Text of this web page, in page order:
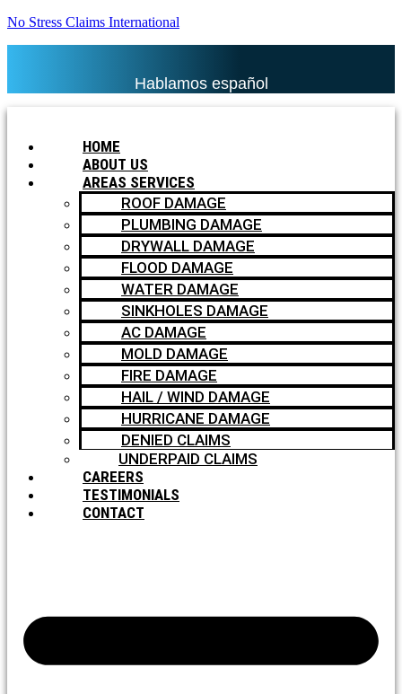
No Stress Claims International
Hablamos español
HOME
ABOUT US
AREAS SERVICES
ROOF DAMAGE
PLUMBING DAMAGE
DRYWALL DAMAGE
FLOOD DAMAGE
WATER DAMAGE
SINKHOLES DAMAGE
AC DAMAGE
MOLD DAMAGE
FIRE DAMAGE
HAIL / WIND DAMAGE
HURRICANE DAMAGE
DENIED CLAIMS
UNDERPAID CLAIMS
CAREERS
TESTIMONIALS
CONTACT